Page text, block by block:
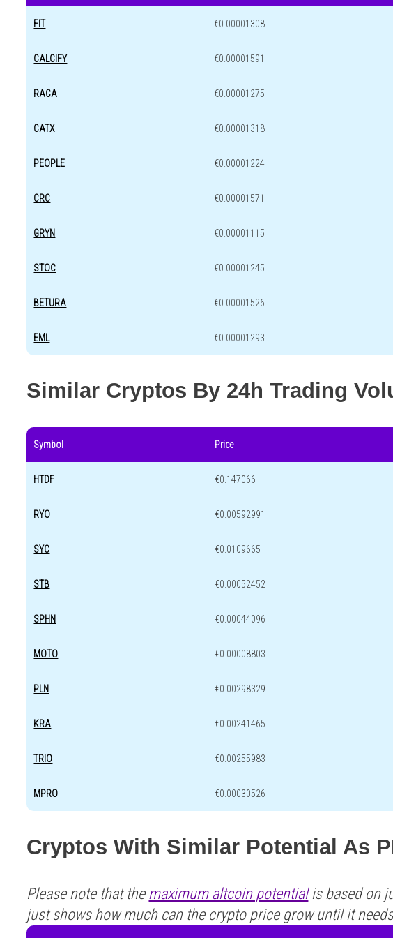
FIT €0.00001308
CALCIFY €0.00001591
RACA €0.00001275
CATX €0.00001318
PEOPLE €0.00001224
CRC €0.00001571
GRYN €0.00001115
STOC €0.00001245
BETURA €0.00001526
EML €0.00001293
Similar Cryptos By 24h Trading
Symbol Price
HTDF €0.147066
RYO €0.00592991
SYC €0.0109665
STB €0.00052452
SPHN €0.00044096
MOTO €0.00008803
PLN €0.00298329
KRA €0.00241465
TRIO €0.00255983
MPRO €0.00030526
Cryptos With Similar Potential As
Please note that the maximum altcoin potentialis based on
just shows how much can the crypto price grow until it